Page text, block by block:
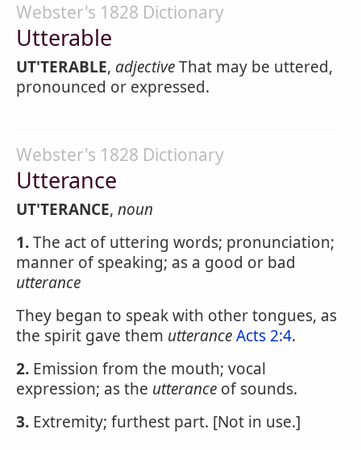
Webster's 1828 Dictionary
Utterable
UT'TERABLE, adjectiveThat may be uttered,
pronounced or expressed.
Webster's 1828 Dictionary
Utterance
UT'TERANCE, noun
1.The act of uttering words; pronunciation;
manner of speaking; as a good or bad
utterance
They began to speak with other tongues, as
the spirit gave them utteranceActs 2:4.
2. Emission from the mouth; vocal
expression; as the utterance of sounds.
3. Extremity; furthest part. [Not in use.]